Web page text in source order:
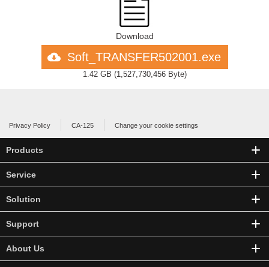
Download
Soft_TRANSFER502001.exe
1.42 GB (1,527,730,456 Byte)
Privacy Policy CA-125 Change your cookie settings
Products
Service
Solution
Support
About Us